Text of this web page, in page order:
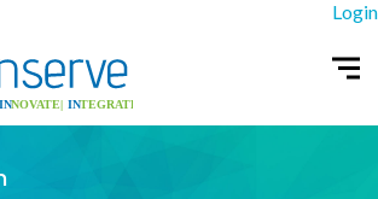
Login